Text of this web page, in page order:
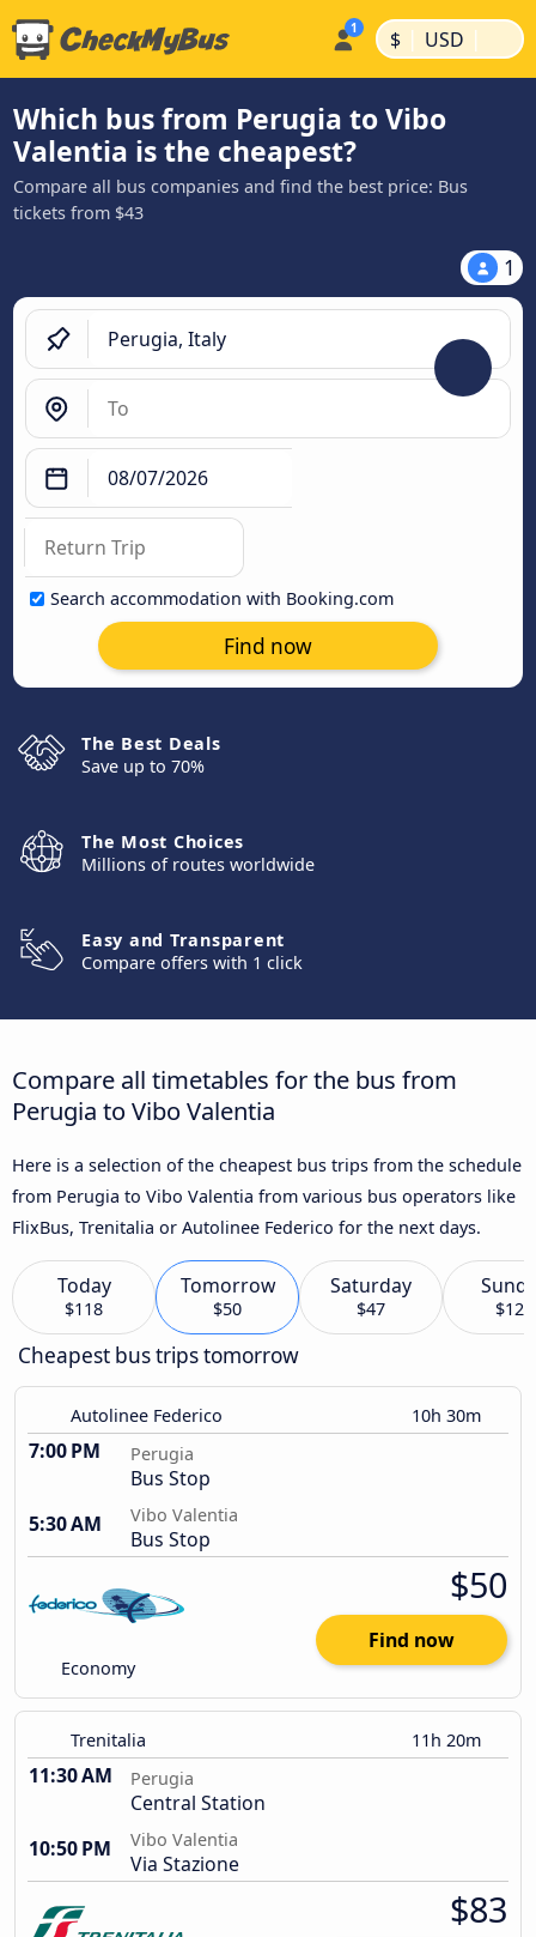
$ | USD |
Which bus from Perugia to Vibo
Valentia is the cheapest?
Compare all bus companies and find the best price: Bus
tickets from $43
1
Search accommodation with Booking.com
Find now
The Best Deals
Save up to 70%
The Most Choices
Millions of routes worldwide
Easy and Transparent
Compare offers with 1 click
Compare all timetables for the bus from
Perugia to Vibo Valentia
Here is a selection of the cheapest bus trips from the schedule
from Perugia to Vibo Valentia from various bus operators like
FlixBus, Trenitalia or Autolinee Federico for the next days.
Today
$118
Tomorrow
$50
Saturday
$47 $120
Cheapest bus trips tomorrow
Autolinee Federico 10h 30m
7:00 PM Perugia
Bus Stop
5:30 AM
Vibo Valentia
Bus Stop
Economy
$50
Find now
Trenitalia 11h 20m
11:30 AM Perugia
Central Station
10:50 PM
Vibo Valentia
Via Stazione
$83